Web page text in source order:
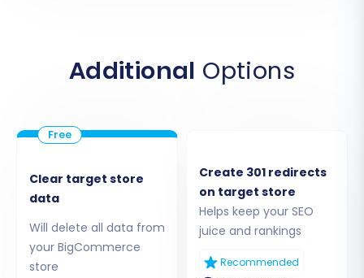
Select the option to start your migration to
Step 2: Connect Your
ShopperPress (Source) Store via
CSV
Additional Options
Clear target store
data
Will delete all data from
your BigCommerce
store
Create 301 redirects
on target store
Helps keep your SEO
juice and rankings
Recommended